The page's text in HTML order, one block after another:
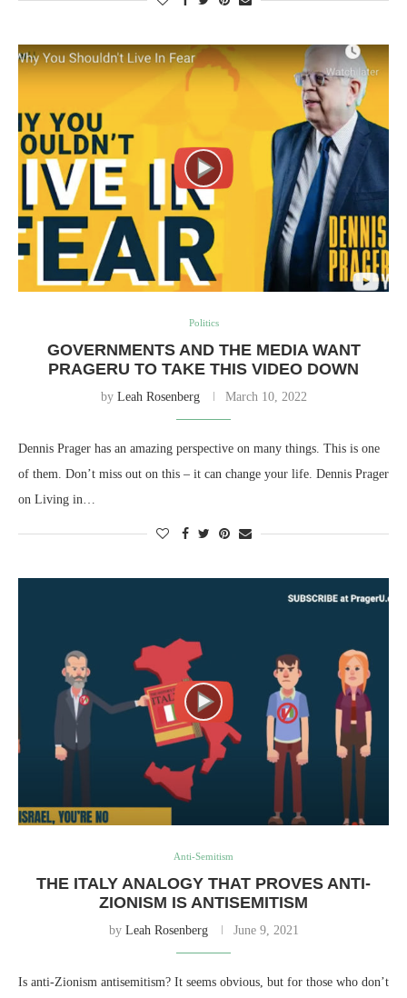
Politics
GOVERNMENTS AND THE MEDIA WANT
PRAGERU TO TAKE THIS VIDEO DOWN
by Leah Rosenberg March 10, 2022
Dennis Prager has an amazing perspective on many things. This is one
of them. Don’t miss out on this – it can change your life. Dennis Prager
on Living in…
Anti-Semitism
THE ITALY ANALOGY THAT PROVES ANTI-
ZIONISM IS ANTISEMITISM
by Leah Rosenberg June 9, 2021
Is anti-Zionism antisemitism? It seems obvious, but for those who don’t